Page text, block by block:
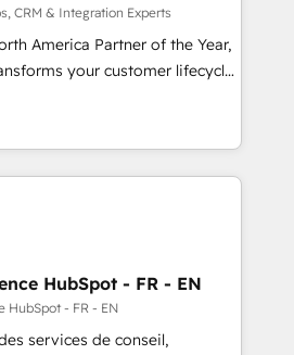
CRM & Integration Experts
America Partner of the Year,
your customer lifecycle
Our unified ecosystem
Globalia (AI &
Success Media (Paid Media),
home for all three brands. 🔄
powered by Globalia’s
📈 Revenue
via Point Success Media. -
HubSpot - FR - EN
HubSpot - FR - EN
services de conseil,